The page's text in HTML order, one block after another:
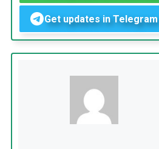
Get updates in Telegram